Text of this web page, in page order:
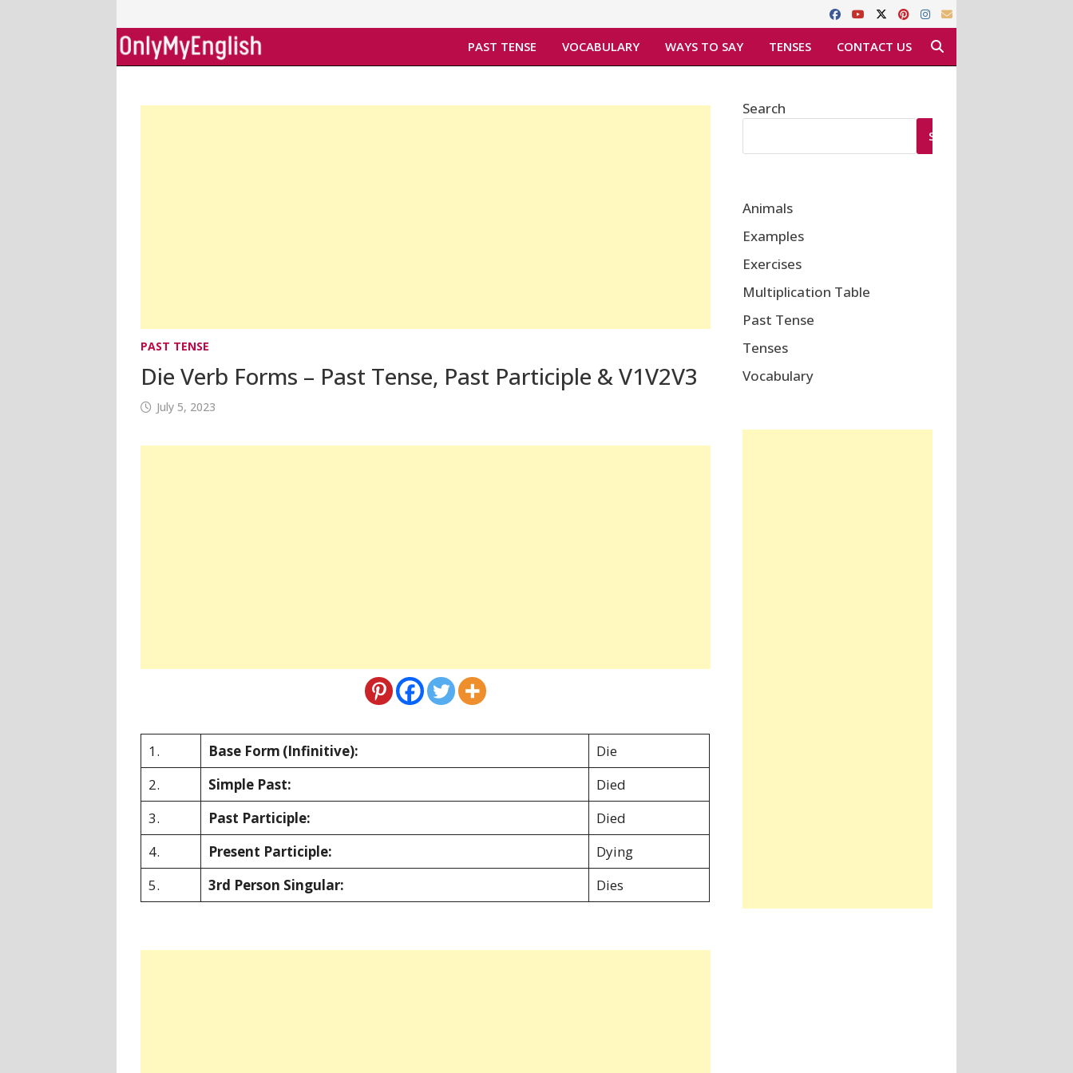
to
content
PAST TENSE VOCABULARY WAYS TO SAY TENSES CONTACT US
PAST TENSE
Die Verb Forms – Past Tense, Past Participle & V1V2V3
July 5, 2023
1. Base Form (Infinitive):
Die
2.
Simple Past:
Died
3.
Past Participle:
Died
4.
Present Participle:
Dying
5.
3rd Person Singular: Dies
Search
SEARCH
Animals
Examples
Exercises
Multiplication Table
Past Tense
Tenses
Vocabulary